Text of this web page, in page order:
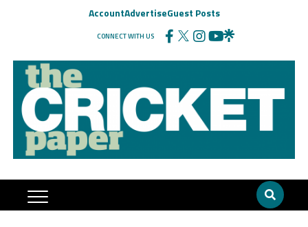
AccountAdvertiseGuest Posts
CONNECT WITH US